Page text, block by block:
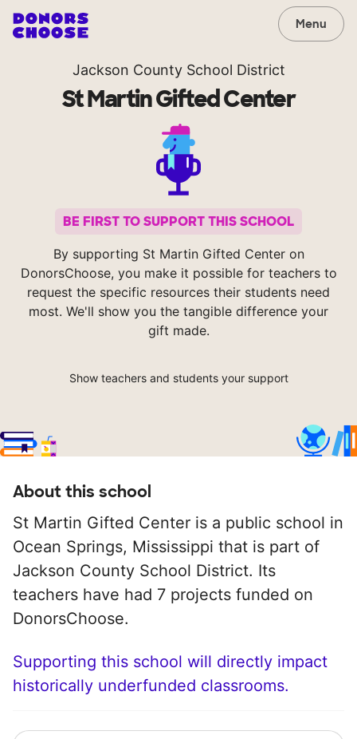
Menu
Jackson County School District
St Martin Gifted Center
BE FIRST TO SUPPORT THIS SCHOOL
By supporting St Martin Gifted Center on
DonorsChoose, you make it possible for teachers to
request the specific resources their students need
most. We'll show you the tangible difference your
gift made.
Show teachers and students your support
About this school
St Martin Gifted Center is a public school in
Ocean Springs, Mississippi that is part of
Jackson County School District. Its
teachers have had 7 projects funded on
DonorsChoose.
Supporting this school will directly impact
historically underfunded classrooms.